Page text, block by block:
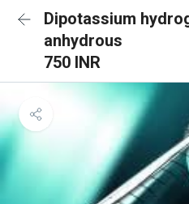
Dipotassium
anhydrous
750 INR